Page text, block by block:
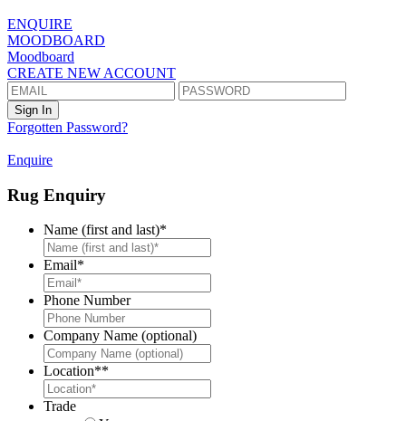
ENQUIRE
MOODBOARD
Moodboard
CREATE NEW ACCOUNT
Forgotten Password?
Enquire
Rug Enquiry
Name (first and last)*
Email*
Phone Number
Company Name (optional)
Location**
Trade